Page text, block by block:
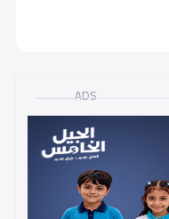
ADS